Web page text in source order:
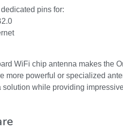
pins for:
WiFi chip antenna makes the
more powerful or specialized
solution while providing